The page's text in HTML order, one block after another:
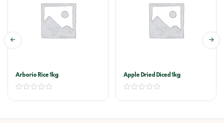
Arborio Rice 1kg Apple Dried Diced 1kg